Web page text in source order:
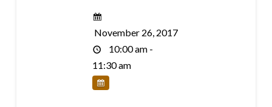
November 26, 2017
10:00 am -
11:30 am